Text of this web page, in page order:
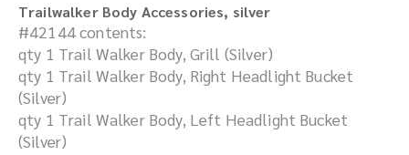
Trailwalker Body Accessories, silver
#42144 contents:
qty 1 Trail Walker Body, Grill (Silver)
qty 1 Trail Walker Body, Right Headlight Bucket
(Silver)
qty 1 Trail Walker Body, Left Headlight Bucket
(Silver)